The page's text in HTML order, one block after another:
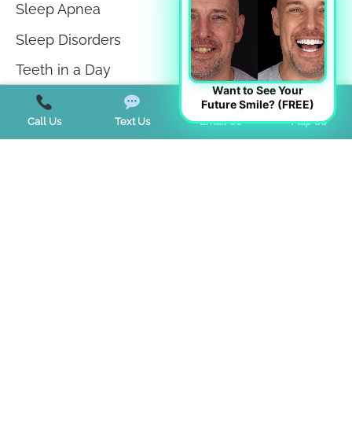
Sleep Apnea
Sleep Disorders
Teeth in a Day
Teeth Whitening
TMJ Disorder
Call Us Text Us Email Us Map Us
Want to See Your
Future Smile? (FREE)